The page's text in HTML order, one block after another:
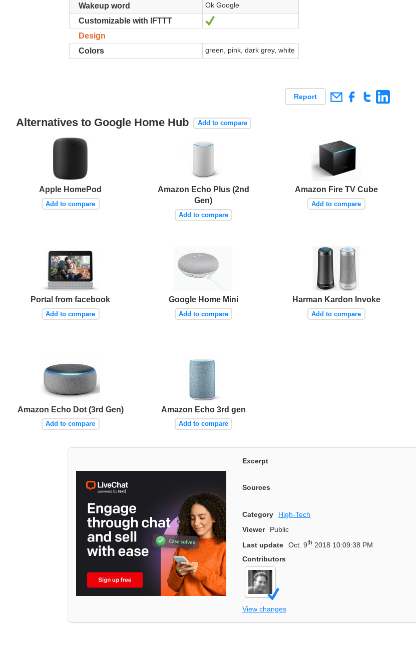
Wakeup word
Ok Google
Customizable with IFTTT
Design
Colors
green, pink, dark grey, white
Report
Alternatives to Google Home Hub Add to compare
Apple HomePod
Add to compare
Amazon Echo Plus (2nd
Gen)
Add to compare
Amazon Fire TV Cube
Add to compare
Portal from facebook
Add to compare
Google Home Mini
Add to compare
Harman Kardon Invoke
Add to compare
Amazon Echo Dot (3rd Gen)
Add to compare
Amazon Echo 3rd gen
Add to compare
Excerpt
Sources
Category High-Tech
Viewer
Public
Last update
Oct. 9th 2018 10:09:38 PM
Contributors
View changes